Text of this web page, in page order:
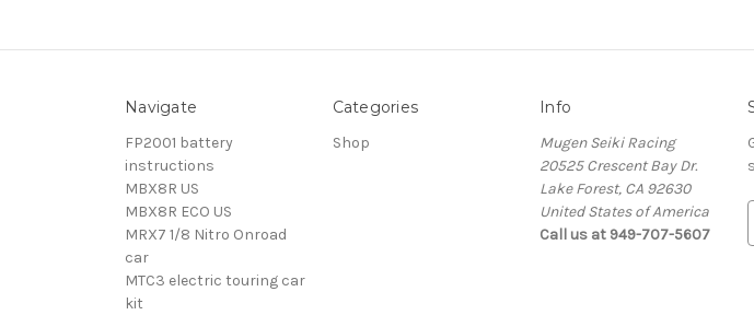
Navigate
FP2001 battery
instructions
MBX8R US
MBX8R ECO US
MRX7 1/8 Nitro Onroad
car
MTC3 electric touring car
kit
Categories
Shop
Info
Mugen Seiki Racing
20525 Crescent Bay Dr.
Lake Forest, CA 92630
United States of America
Call us at 949-707-5607